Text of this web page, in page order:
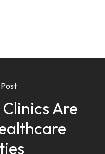
Post
Are